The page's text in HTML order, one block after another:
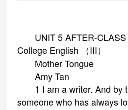
UNIT 5 AFTER-CLASS
College English （III）
Mother Tongue
Amy Tan
1 I am a writer. And by
someone who has always